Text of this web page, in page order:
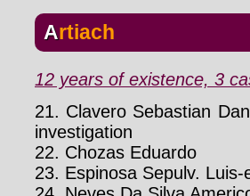
Artiach
12 years of existence, 3
21. Clavero Sebastian
investigation
22. Chozas Eduardo
23. Espinosa Sepulv. Luis-